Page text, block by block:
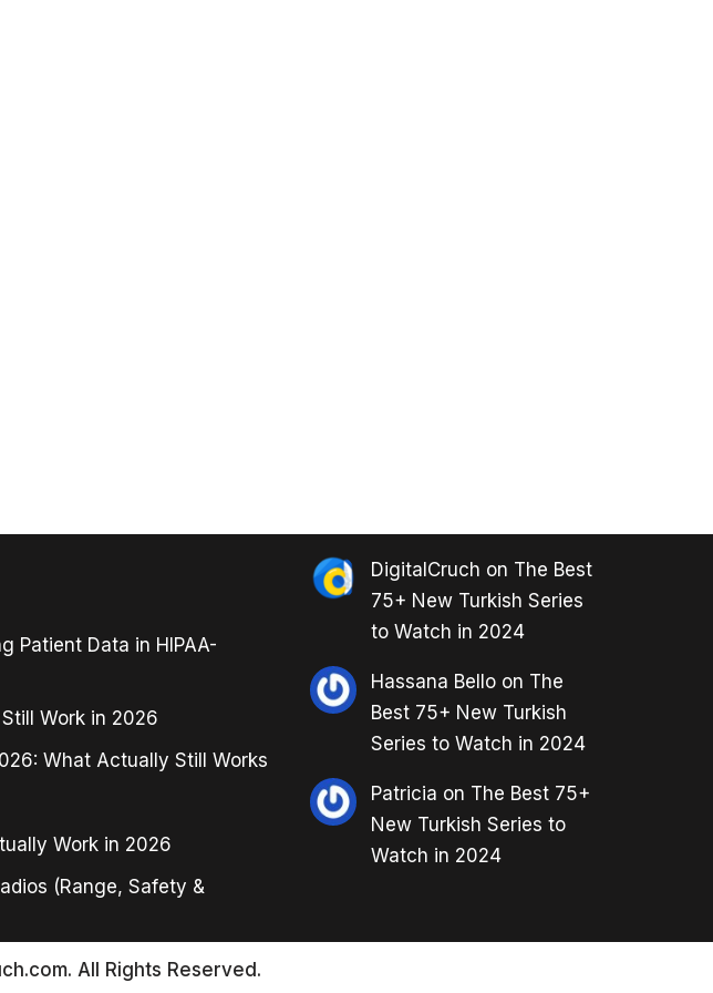
Patient Data in HIPAA-
Work in 2026
What Actually Still Works
Work in 2026
(Range, Safety &
DigitalCruch on The Best
75+ New Turkish Series
to Watch in 2024
Hassana Belloon The
Best 75+ New Turkish
Series to Watch in 2024
Patricia on The Best 75+
New Turkish Series to
Watch in 2024
All Rights Reserved.